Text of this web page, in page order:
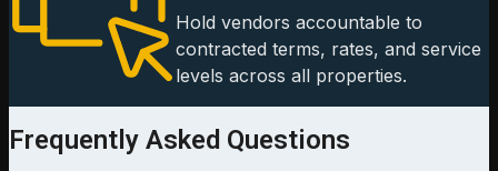
Hold vendors accountable to
contracted terms, rates, and service
levels across all properties.
Frequently Asked Questions